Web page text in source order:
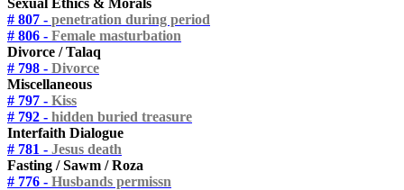
# 807 - penetration during period
# 806 - Female masturbation
Divorce / Talaq
# 798 - Divorce
Miscellaneous
# 797 - Kiss
# 792 - hidden buried treasure
Interfaith Dialogue
# 781 - Jesus death
Fasting / Sawm / Roza
# 776 - Husbands permissn